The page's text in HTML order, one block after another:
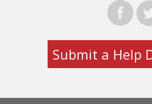
Submit a Help